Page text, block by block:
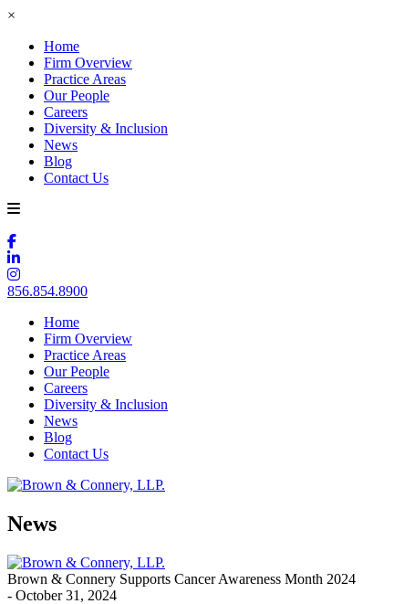
×
Home
Firm Overview
Practice Areas
Our People
Careers
Diversity & Inclusion
News
Blog
Contact Us
856.854.8900
Home
Firm Overview
Practice Areas
Our People
Careers
Diversity & Inclusion
News
Blog
Contact Us
News
Brown & Connery Supports Cancer Awareness Month 2024
- October 31, 2024